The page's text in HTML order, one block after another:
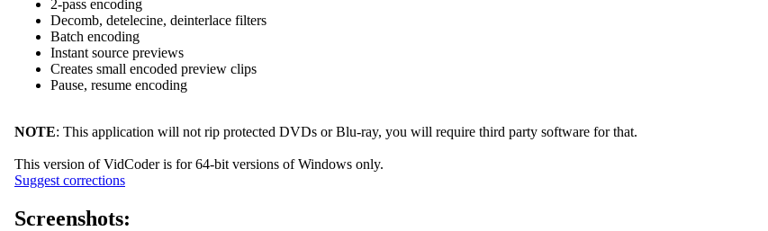
2-pass encoding
Decomb, detelecine, deinterlace filters
Batch encoding
Instant source previews
Creates small encoded preview clips
Pause, resume encoding
NOTE: This application will not rip protected DVDs or Blu-ray, you will require third party software for that.
This version of VidCoder is for 64-bit versions of Windows only.
Suggest corrections
Screenshots: